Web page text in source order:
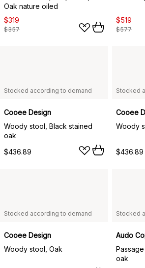
Oak nature oiled
$319
$357
$519
$577
Stocked according to demand
Cooee Design
Woody stool, Black stained
oak
$436.89
Stocked
Cooee
Woody
$436.89
Stocked according to demand
Cooee Design
Woody stool, Oak
Stocked
Audo
oak